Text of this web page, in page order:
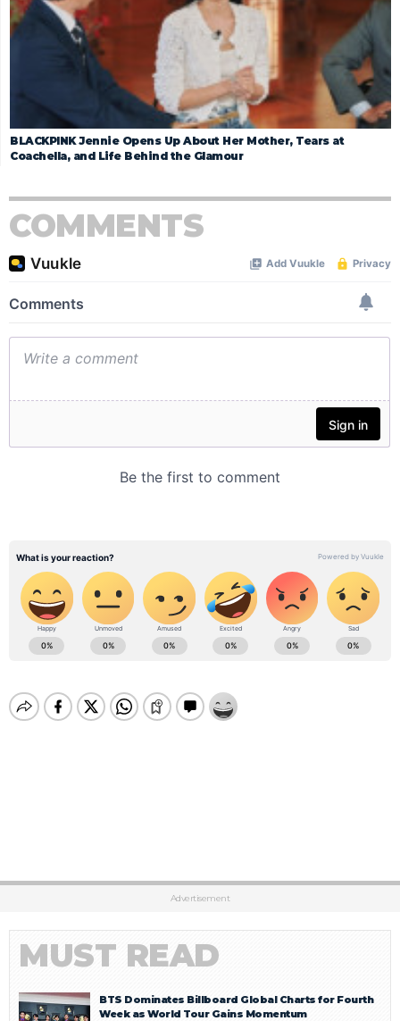
BLACKPINK Jennie Opens Up About Her Mother, Tears at
Coachella, and Life Behind the Glamour
COMMENTS
Advertisement
MUST READ
BTS Dominates Billboard Global Charts for Fourth
Week as World Tour Gains Momentum